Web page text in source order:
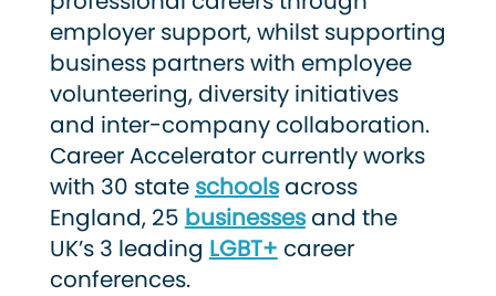
employer support, whilst supporting
business partners with employee
volunteering, diversity initiatives
and inter-company collaboration.
Career Accelerator currently works
with 30 state schoolsacross
England, 25 businessesand the
UK’s 3 leading LGBT+ career
conferences.